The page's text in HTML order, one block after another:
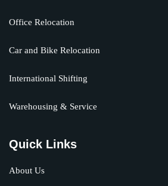
Office Relocation
Car and Bike Relocation
International Shifting
Warehousing & Service
Quick Links
About Us